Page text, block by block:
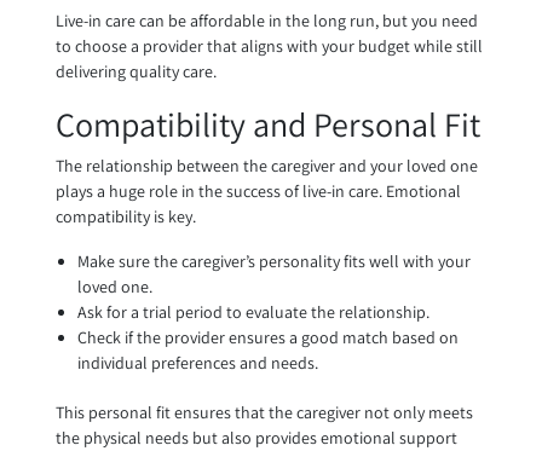
Live-in care can be affordable in the long run, but you need
to choose a provider that aligns with your budget while still
delivering quality care.
Compatibility and Personal Fit
The relationship between the caregiver and your loved one
plays a huge role in the success of live-in care. Emotional
compatibility is key.
Make sure the caregiver’s personality fits well with your
loved one.
Ask for a trial period to evaluate the relationship.
Check if the provider ensures a good match based on
individual preferences and needs.
This personal fit ensures that the caregiver not only meets
the physical needs but also provides emotional support